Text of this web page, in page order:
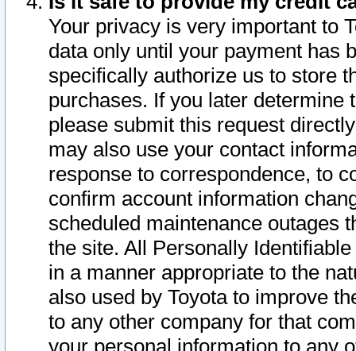
Your privacy is very important to
data only until your payment has
specifically authorize us to store
purchases. If you later determine
please submit this request
may also use your contact
response to correspondence, to
confirm account information
scheduled maintenance outages
the site. All Personally
in a manner appropriate to the
also used by Toyota to improve
to any other company for that
your personal information to any